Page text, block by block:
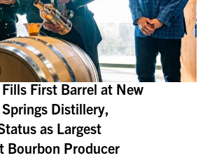
First Barrel at New
Distillery,
as Largest
Bourbon Producer